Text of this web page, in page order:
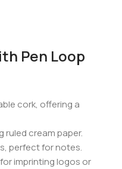
Pen Loop
cork, offering a
ruled cream paper.
perfect for notes.
imprinting logos or